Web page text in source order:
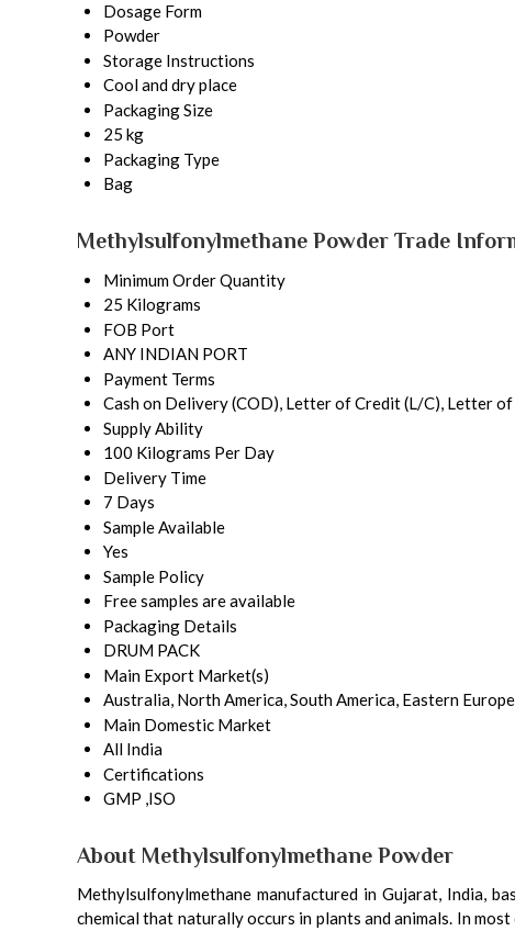
Dosage Form
Powder
Storage Instructions
Cool and dry place
Packaging Size
25 kg
Packaging Type
Bag
Methylsulfonylmethane Powder Trade
Minimum Order Quantity
25 Kilograms
FOB Port
ANY INDIAN PORT
Payment Terms
Cash on Delivery (COD), Letter of Credit (L/C), Letter
Supply Ability
100 Kilograms Per Day
Delivery Time
7 Days
Sample Available
Yes
Sample Policy
Free samples are available
Packaging Details
DRUM PACK
Main Export Market(s)
Australia, North America, South America, Eastern
Main Domestic Market
All India
Certifications
GMP ,ISO
About Methylsulfonylmethane Powder
Methylsulfonylmethane manufactured in Gujarat, India,
chemical that naturally occurs in plants and animals. In